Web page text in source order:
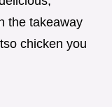
the takeaway
chicken you